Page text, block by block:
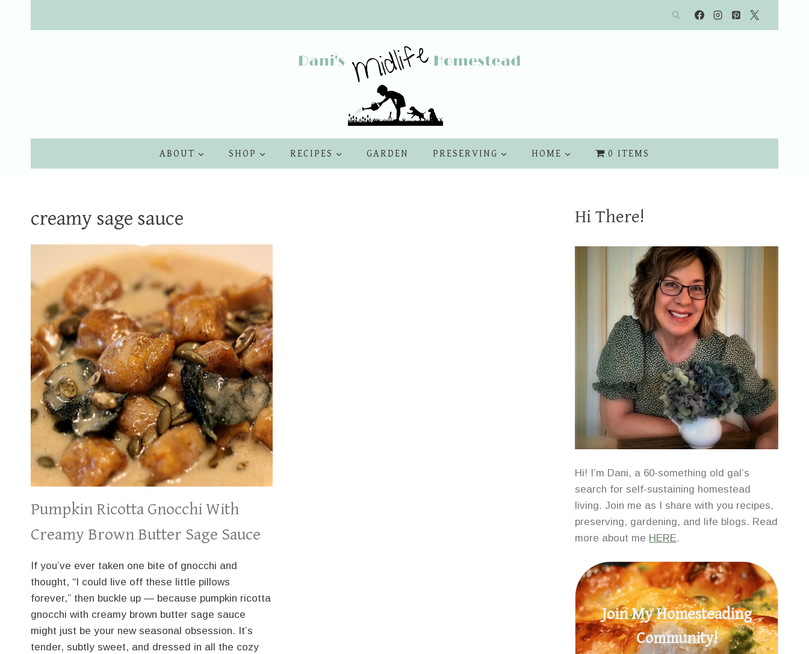
ABOUT SHOP RECIPES GARDEN PRESERVING HOME 0 ITEMS
creamy sage sauce
Pumpkin Ricotta Gnocchi With
Creamy Brown Butter Sage Sauce
If you’ve ever taken one bite of gnocchi and
thought, “I could live off these little pillows
forever,” then buckle up — because pumpkin ricotta
gnocchi with creamy brown butter sage sauce
might just be your new seasonal obsession. It’s
tender, subtly sweet, and dressed in all the cozy
Hi There!
Hi! I’m Dani, a 60-something old gal’s
search for self-sustaining homestead
living. Join me as I share with you recipes,
preserving, gardening, and life blogs. Read
more about me HERE.
Join My Homesteading
Community!